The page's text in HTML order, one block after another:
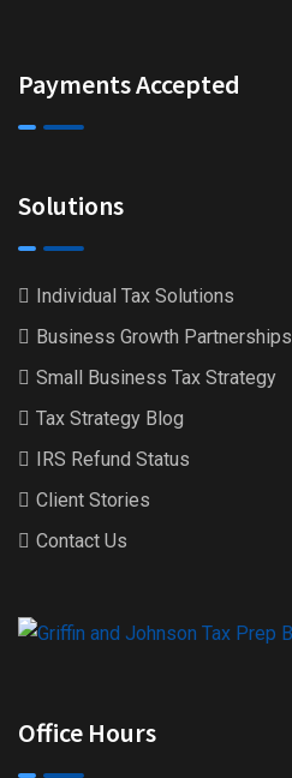
Payments Accepted
Solutions
Individual Tax Solutions
Business Growth Partnerships
Small Business Tax Strategy
Tax Strategy Blog
IRS Refund Status
Client Stories
Contact Us
Office Hours